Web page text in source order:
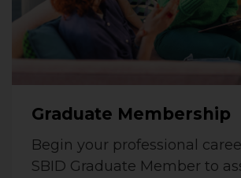
Graduate Membership
Begin your professional
SBID Graduate Member to